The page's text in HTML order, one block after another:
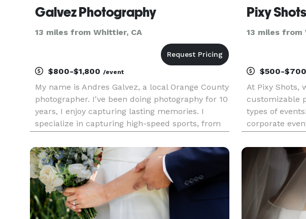
Galvez Photography
13 miles from Whittier, CA
$800-$1,800 /event
My name is Andres Galvez, a local Orange County
photographer. I've been doing photography for 10
years, I enjoy capturing lasting memories. I
specialize in capturing high-speed sports, from
passion is seeing the look on my client's faces
when they r
Pixy Shots
13 miles from
$500-$700
At Pixy Shots,
customizable
types of
corporate
unforgettable
offers sleek,